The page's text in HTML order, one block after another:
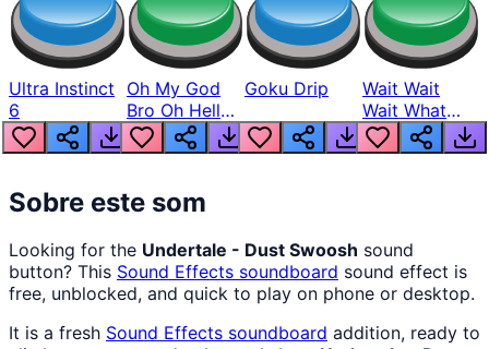
Ultra Instinct
6
Oh My God
Bro Oh Hell
Nah Man
Goku Drip
Wait Wait
Wait What
The Hell From
Lukas
Sobre este som
Looking for the Undertale - Dust Swoosh sound
button? This Sound Effects soundboard sound effect is
free, unblocked, and quick to play on phone or desktop.
It is a fresh Sound Effects soundboard addition, ready to